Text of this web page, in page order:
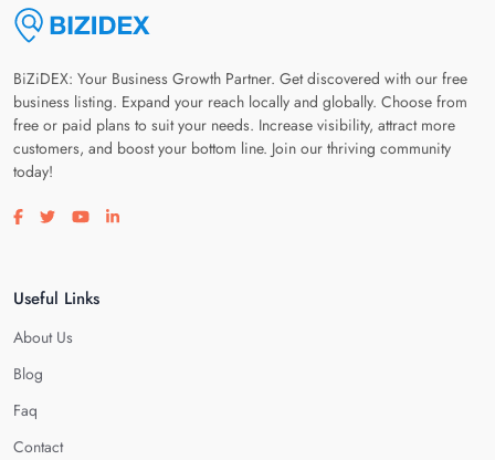
BiZiDEX: Your Business Growth Partner. Get discovered with our free
business listing. Expand your reach locally and globally. Choose from
free or paid plans to suit your needs. Increase visibility, attract more
customers, and boost your bottom line. Join our thriving community
today!
Visit our facebook page
Visit our twitter page
Visit our youtube page
Visit our linkedin page
Useful Links
About Us
Blog
Faq
Contact